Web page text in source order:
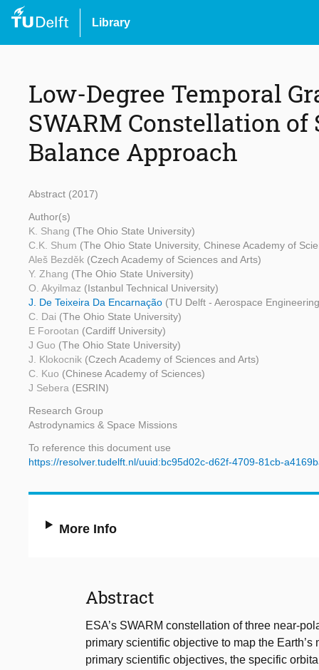
Library
Low-Degree Temporal
SWARM Constellation
Balance Approach
Abstract (2017)
Author(s)
K. Shang (The Ohio State University)
C.K. Shum (The Ohio State University, Chinese Academy of
Aleš Bezděk (Czech Academy of Sciences and Arts)
Y. Zhang (The Ohio State University)
O. Akyilmaz (Istanbul Technical University)
J. De Teixeira Da Encarnação (TU Delft - Aerospace
C. Dai (The Ohio State University)
E Forootan (Cardiff University)
J Guo (The Ohio State University)
J. Klokocnik (Czech Academy of Sciences and Arts)
C. Kuo (Chinese Academy of Sciences)
J Sebera (ESRIN)
Research Group
Astrodynamics & Space Missions
To reference this document use
https://resolver.tudelft.nl/uuid:bc95d02c-d62f-4709-81cb-
More Info
Abstract
ESA’s SWARM constellation of three near-
primary scientific objective to map the
primary scientific objectives, the specific